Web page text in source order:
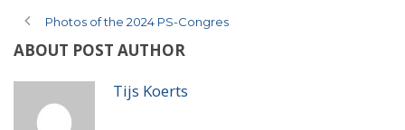
Photos of the 2024 PS-Congres
ABOUT POST AUTHOR
Tijs Koerts